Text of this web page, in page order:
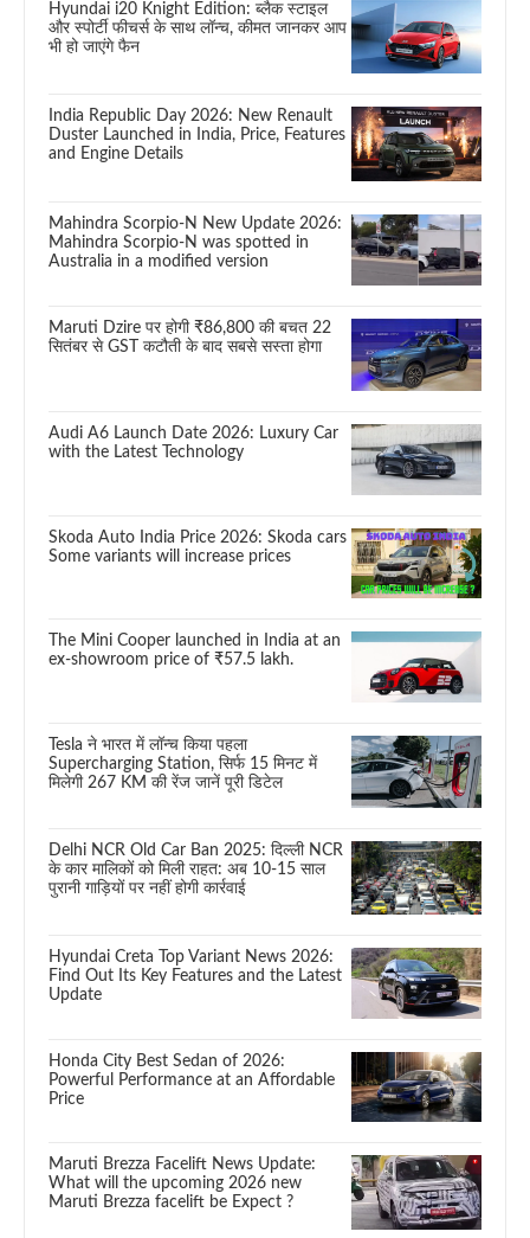
Hyundai i20 Knight Edition: ब्लैक स्टाइल
और स्पोर्टी फीचर्स के साथ लॉन्च, कीमत जानकर आप
भी हो जाएंगे फैन
India Republic Day 2026: New Renault
Duster Launched in India, Price, Features
and Engine Details
Mahindra Scorpio-N New Update 2026:
Mahindra Scorpio-N was spotted in
Australia in a modified version
Maruti Dzire पर होगी ₹86,800 की बचत 22
सितंबर से GST कटौती के बाद सबसे सस्ता होगा
Audi A6 Launch Date 2026: Luxury Car
with the Latest Technology
Skoda Auto India Price 2026: Skoda cars
Some variants will increase prices
The Mini Cooper launched in India at an
ex-showroom price of ₹57.5 lakh.
Tesla ने भारत में लॉन्च किया पहला
Supercharging Station, सिर्फ 15 मिनट में
मिलेगी 267 KM की रेंज जानें पूरी डिटेल
Delhi NCR Old Car Ban 2025: दिल्ली NCR
के कार मालिकों को मिली राहत: अब 10-15 साल
पुरानी गाड़ियों पर नहीं होगी कार्रवाई
Hyundai Creta Top Variant News 2026:
Find Out Its Key Features and the Latest
Update
Honda City Best Sedan of 2026:
Powerful Performance at an Affordable
Price
Maruti Brezza Facelift News Update:
What will the upcoming 2026 new
Maruti Brezza facelift be Expect ?